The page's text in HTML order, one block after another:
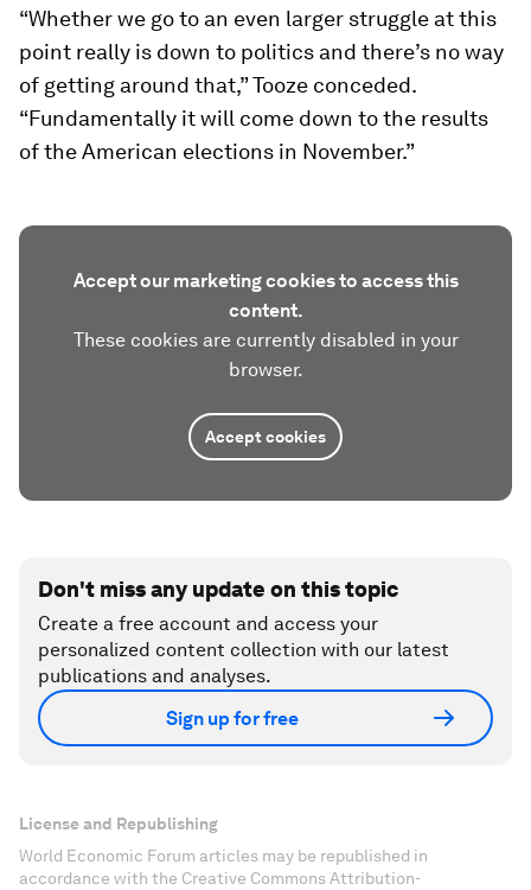
“Whether we go to an even larger struggle at this
point really is down to politics and there’s no way
of getting around that,” Tooze conceded.
“Fundamentally it will come down to the results
of the American elections in November.”
Accept our marketing cookies to access this
content.
These cookies are currently disabled in your
browser.
Accept cookies
Don't miss any update on this topic
Create a free account and access your
personalized content collection with our latest
publications and analyses.
Sign up for free
License and Republishing
World Economic Forum articles may be republished in
accordance with the Creative Commons Attribution-